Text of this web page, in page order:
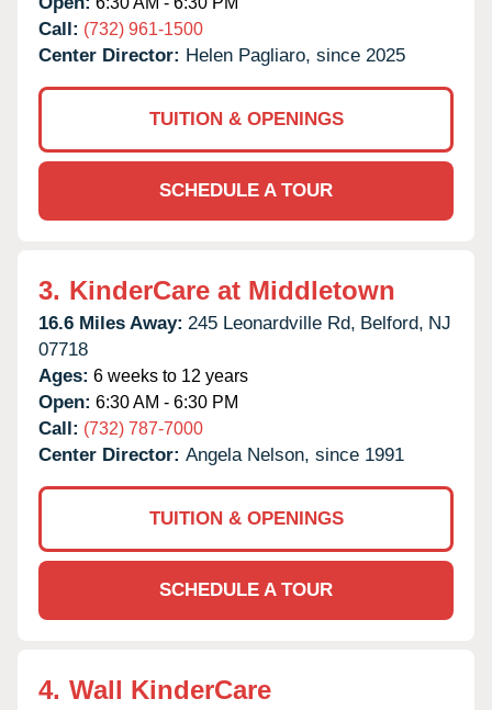
Call: (732) 961-1500
Center Director: Helen Pagliaro, since 2025
TUITION & OPENINGS
SCHEDULE A TOUR
3. KinderCare at Middletown
16.6 Miles Away: 245 Leonardville Rd, Belford, NJ
07718
Ages: 6 weeks to 12 years
Open: 6:30 AM - 6:30 PM
Call: (732) 787-7000
Center Director: Angela Nelson, since 1991
TUITION & OPENINGS
SCHEDULE A TOUR
4. Wall KinderCare